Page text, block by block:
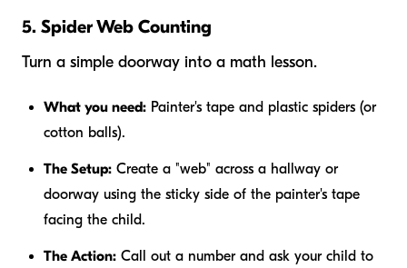
5. Spider Web Counting
Turn a simple doorway into a math lesson.
What you need: Painter's tape and plastic spiders (or
cotton balls).
The Setup: Create a "web" across a hallway or
doorway using the sticky side of the painter's tape
facing the child.
The Action: Call out a number and ask your child to